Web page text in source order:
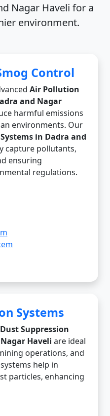
Nagar Haveli for a
environment.
Control
Air Pollution
and Nagar
harmful emissions
environments. Our
in Dadra and
capture pollutants,
ensuring
regulations.
Systems
Dust Suppression
Haveli are ideal
operations, and
help in
particles, enhancing